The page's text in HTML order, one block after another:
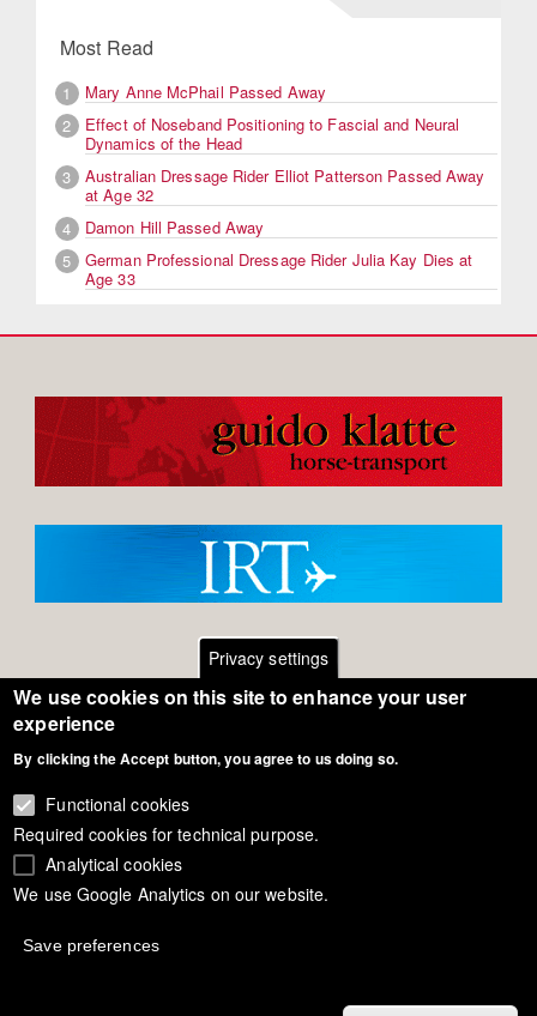
Most Read
1
Mary Anne McPhail Passed Away
2
Effect of Noseband Positioning to Fascial and Neural
Dynamics of the Head
3
Australian Dressage Rider Elliot Patterson Passed Away
at Age 32
4
Damon Hill Passed Away
5
German Professional Dressage Rider Julia Kay Dies at
Age 33
Footer
menuGeneral Terms of Use
Privacy - Data Security
Copyright Eurodressage 2018
Privacy settings
We use cookies on this site to enhance your user
experience
By clicking the Accept button, you agree to us doing so.
Functional cookies
Required cookies for technical purpose.
Analytical cookies
We use Google Analytics on our website.
Save preferences